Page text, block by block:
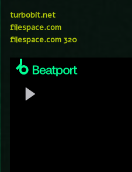
turbobit.net
filespace.com
filespace.com 320